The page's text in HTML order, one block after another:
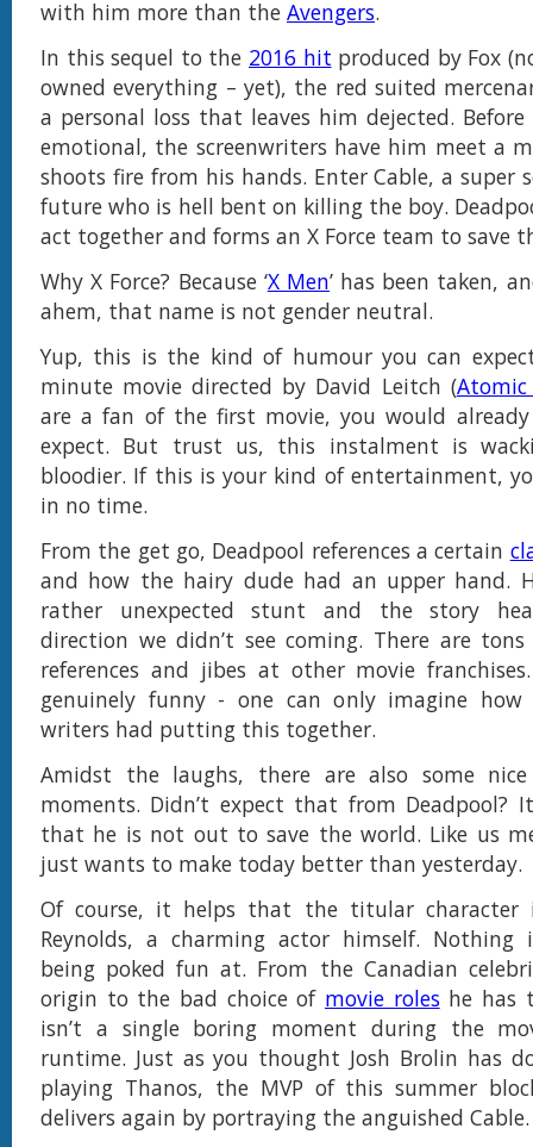
with him more than the Avengers.
In this sequel to the 2016 hit produced by Fox
owned everything – yet), the red suited
a personal loss that leaves him dejected. Before
emotional, the screenwriters have him meet a
shoots fire from his hands. Enter Cable, a super
future who is hell bent on killing the boy.
act together and forms an X Force team to save
Why X Force? Because ‘X Men’ has been taken,
ahem, that name is not gender neutral.
Yup, this is the kind of humour you can
minute movie directed by David Leitch (Atomic
are a fan of the first movie, you would
expect. But trust us, this instalment is
bloodier. If this is your kind of entertainment,
in no time.
From the get go, Deadpool references a certain
and how the hairy dude had an upper hand.
rather unexpected stunt and the story
direction we didn’t see coming. There are
references and jibes at other movie
genuinely funny - one can only imagine
writers had putting this together.
Amidst the laughs, there are also some
moments. Didn’t expect that from Deadpool?
that he is not out to save the world. Like us
just wants to make today better than yesterday.
Of course, it helps that the titular character
Reynolds, a charming actor himself. Nothing
being poked fun at. From the Canadian
origin to the bad choice of movie roleshe has
isn’t a single boring moment during the
runtime. Just as you thought Josh Brolin has
playing Thanos, the MVP of this summer
delivers again by portraying the anguished Cable.